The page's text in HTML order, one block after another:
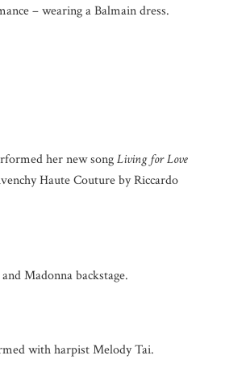
– wearing a Balmain dress.
her new songLiving for Love
Haute Couture by Riccardo
Madonna backstage.
with harpist Melody Tai.